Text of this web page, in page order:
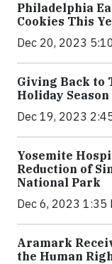
Philadelphia
Cookies This
Dec 20, 2023
Giving Back to
Holiday Season
Dec 19, 2023
Yosemite
Reduction of
National Park
Dec 6, 2023 1:35
Aramark
the Human